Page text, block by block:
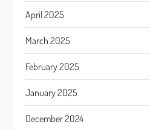
April 2025
March 2025
February 2025
January 2025
December 2024